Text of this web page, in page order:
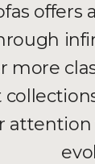
more